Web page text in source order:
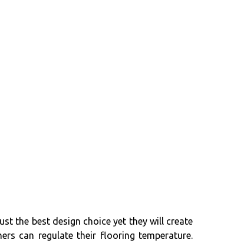
the best design choice yet they will create
can regulate their flooring temperature.